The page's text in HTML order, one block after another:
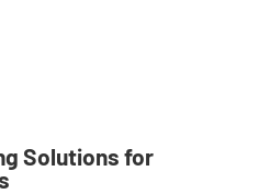
Solutions for